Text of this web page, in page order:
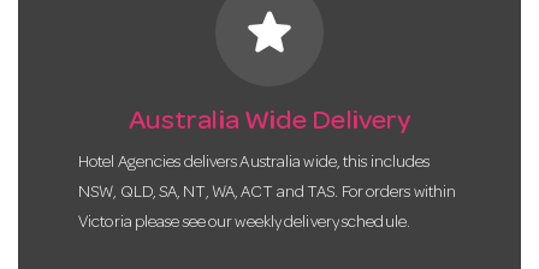
star
Australia Wide Delivery
Hotel Agencies delivers Australia wide, this includes
NSW, QLD, SA, NT, WA, ACT and TAS. For orders within
Victoria please see our weekly delivery schedule.